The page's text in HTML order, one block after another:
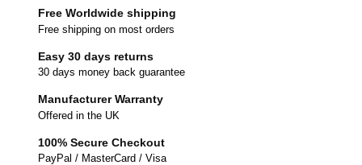
Free Worldwide shipping
Free shipping on most orders
Easy 30 days returns
30 days money back guarantee
Manufacturer Warranty
Offered in the UK
100% Secure Checkout
PayPal / MasterCard / Visa